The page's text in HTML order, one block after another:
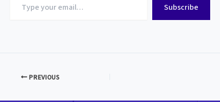
your
Subscribe
PREVIOUS